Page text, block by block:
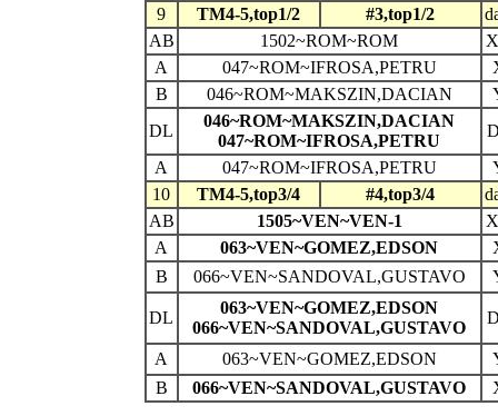
9 TM4-5,top1/2 #3,top1/2
AB
1502~ROM~ROM
A
047~ROM~IFROSA,PETRU
B
046~ROM~MAKSZIN,DACIAN
DL
046~ROM~MAKSZIN,DACIAN
047~ROM~IFROSA,PETRU
A
047~ROM~IFROSA,PETRU
10
TM4-5,top3/4 #4,top3/4
AB
1505~VEN~VEN-1
A
063~VEN~GOMEZ,EDSON
B
066~VEN~SANDOVAL,GUSTAVO
DL
063~VEN~GOMEZ,EDSON
066~VEN~SANDOVAL,GUSTAVO
A 063~VEN~GOMEZ,EDSON
B
066~VEN~SANDOVAL,GUSTAVO